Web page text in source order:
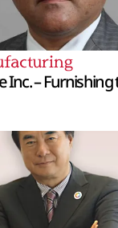
Inc. –